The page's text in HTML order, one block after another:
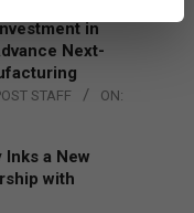
in
Next-
STAFF
ON:
Inks a New
with